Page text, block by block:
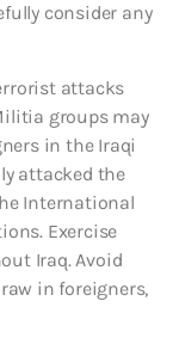
consider any
attacks
groups may
in the Iraqi
attacked the
International
Exercise
Iraq. Avoid
in foreigners,